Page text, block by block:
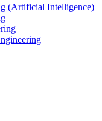
(Artificial Intelligence)